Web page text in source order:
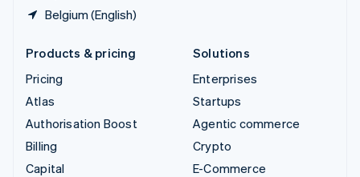
Belgium (English)
Products & pricing
Pricing
Atlas
Authorisation Boost
Billing
Capital
Solutions
Enterprises
Startups
Agentic commerce
Crypto
E-Commerce